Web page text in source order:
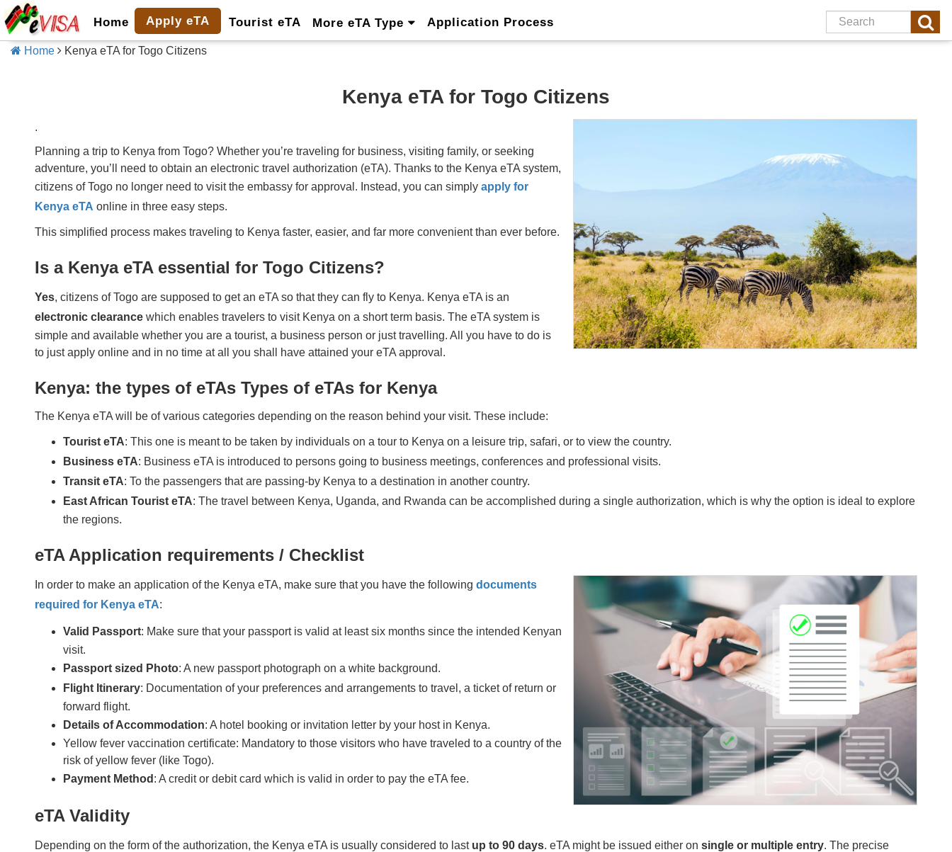
Home Apply eTA Tourist eTA More eTA Type Application Process
Home Kenya eTA for Togo Citizens
Kenya eTA for Togo Citizens
.
Planning a trip to Kenya from Togo? Whether you’re traveling for business, visiting family, or seeking
adventure, you’ll need to obtain an electronic travel authorization (eTA). Thanks to the Kenya eTA system,
citizens of Togo no longer need to visit the embassy for approval. Instead, you can simply apply for
Kenya eTA online in three easy steps.
This simplified process makes traveling to Kenya faster, easier, and far more convenient than ever before.
Is a Kenya eTA essential for Togo Citizens?
Yes, citizens of Togo are supposed to get an eTA so that they can fly to Kenya. Kenya eTA is an
electronic clearancewhich enables travelers to visit Kenya on a short term basis. The eTA system is
simple and available whether you are a tourist, a business person or just travelling. All you have to do is
to just apply online and in no time at all you shall have attained your eTA approval.
Kenya: the types of eTAs Types of eTAs for Kenya
The Kenya eTA will be of various categories depending on the reason behind your visit. These include:
Tourist eTA: This one is meant to be taken by individuals on a tour to Kenya on a leisure trip, safari, or to view the country.
Business eTA: Business eTA is introduced to persons going to business meetings, conferences and professional visits.
Transit eTA: To the passengers that are passing-by Kenya to a destination in another country.
East African Tourist eTA: The travel between Kenya, Uganda, and Rwanda can be accomplished during a single authorization, which is why the option is ideal to explore
the regions.
eTA Application requirements / Checklist
In order to make an application of the Kenya eTA, make sure that you have the following documents
required for Kenya eTA:
Valid Passport: Make sure that your passport is valid at least six months since the intended Kenyan
visit.
Passport sized Photo: A new passport photograph on a white background.
Flight Itinerary: Documentation of your preferences and arrangements to travel, a ticket of return or
forward flight.
Details of Accommodation: A hotel booking or invitation letter by your host in Kenya.
Yellow fever vaccination certificate: Mandatory to those visitors who have traveled to a country of the
risk of yellow fever (like Togo).
Payment Method : A credit or debit card which is valid in order to pay the eTA fee.
eTA Validity
Depending on the form of the authorization, the Kenya eTA is usually considered to last up to 90 days. eTA might be issued either on single or multiple entry. The precise